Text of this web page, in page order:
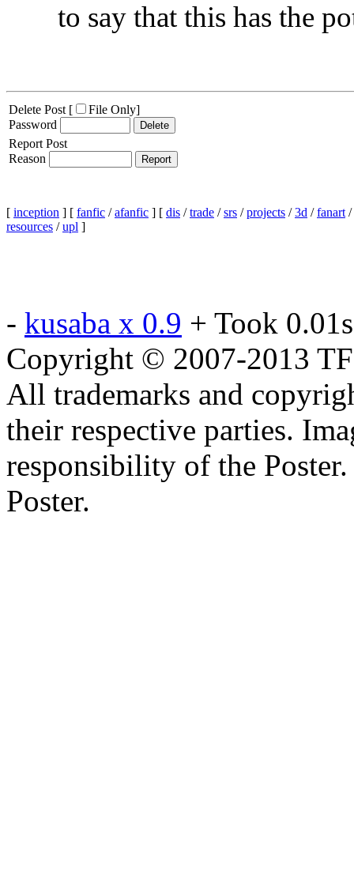
to say that this has the
Delete Post [ File Only]
Password
Report Post
Reason
[ inception ] [ fanfic /afanfic ] [ dis /trade /srs /projects /3d /fanart /
resources /upl ]
- kusaba x 0.9 + Took
Copyright © 2007-2013
All trademarks and
their respective parties.
responsibility of the
Poster.